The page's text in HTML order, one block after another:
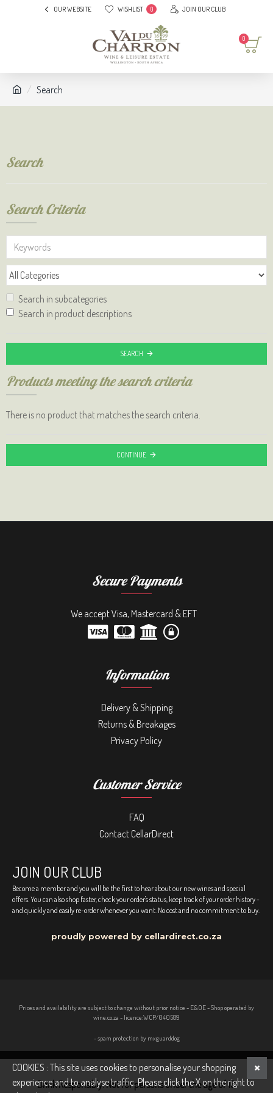
OUR WEBSITE WISHLIST 0 JOIN OUR CLUB
0
Search
Search
Search Criteria
Search in subcategories
Search in product descriptions
SEARCH
Products meeting the search criteria
There is no product that matches the search criteria.
CONTINUE
Secure Payments
We accept Visa, Mastercard & EFT
Information
Delivery & Shipping
Returns & Breakages
Privacy Policy
Customer Service
FAQ
Contact CellarDirect
JOIN OUR CLUB
Become a member and you will be the first to hear about our new wines and special
offers. You can also shop faster, check your order's status, keep track of your order history -
and quickly and easily re-order whenever you want. No cost and no commitment to buy.
proudly powered by cellardirect.co.za
Prices and availability are subject to change without prior notice - E&OE - Shop operated by
wine.co.za - licence:WCP/040589
- spam protection by mxguarddog
Drink Responsibly. Not for persons under the age of 18
COOKIES : This site uses cookies to personalise your shopping
experience and to analyse traffic. Please click the X on the right to